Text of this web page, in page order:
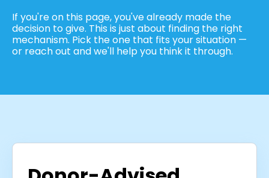
If you're on this page, you've already made the
decision to give. This is just about finding the right
mechanism. Pick the one that fits your situation —
or reach out and we'll help you think it through.